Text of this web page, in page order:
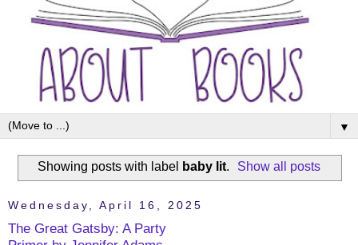
▼
Showing posts with label baby lit. Show all posts
Wednesday, April 16, 2025
The Great Gatsby: A Party